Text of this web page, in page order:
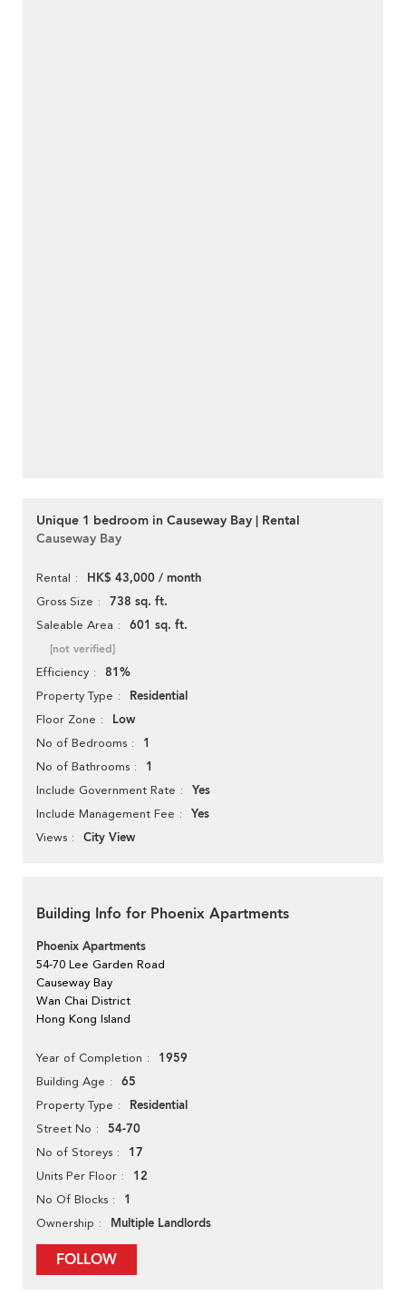
Unique 1 bedroom in Causeway Bay | Rental
Causeway Bay
Rental HK$ 43,000 / month
Gross Size 738 sq. ft.
Saleable Area 601 sq. ft.
[not verified]
Efficiency 81%
Property Type Residential
Floor Zone Low
No of Bedrooms 1
No of Bathrooms 1
Include Government Rate Yes
Include Management Fee Yes
Views City View
Building Info for Phoenix Apartments
Phoenix Apartments
54-70 Lee Garden Road
Causeway Bay
Wan Chai District
Hong Kong Island
Year of Completion 1959
Building Age 65
Property Type Residential
Street No 54-70
No of Storeys 17
Units Per Floor 12
No Of Blocks 1
Ownership Multiple Landlords
FOLLOW